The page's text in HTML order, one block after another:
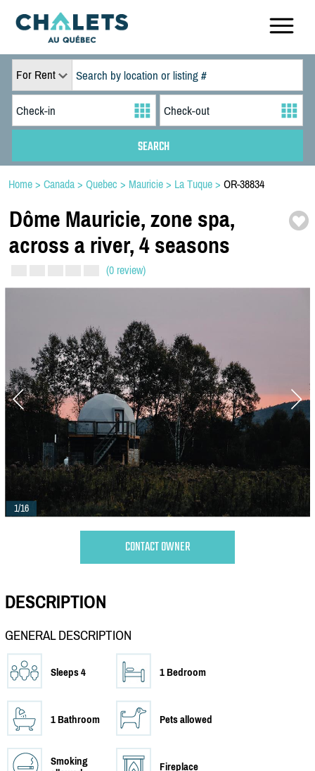
For Rent
Home > Canada > Quebec > Mauricie > La Tuque > OR-38834
Dôme Mauricie, zone spa,
across a river, 4 seasons
(0 review)
1/16
CONTACT OWNER
DESCRIPTION
GENERAL DESCRIPTION
Sleeps 4 1 Bedroom
1 Bathroom Pets allowed
Smoking
Fireplace